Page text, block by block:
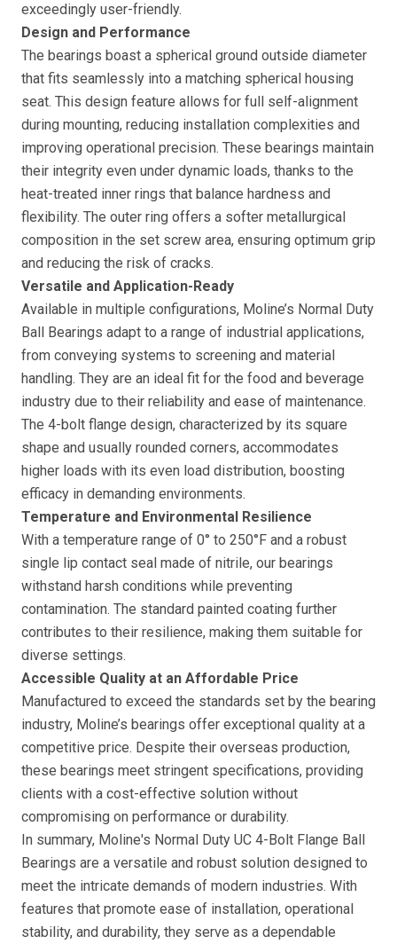
exceedingly user-friendly.
Design and Performance
The bearings boast a spherical ground outside diameter
that fits seamlessly into a matching spherical housing
seat. This design feature allows for full self-alignment
during mounting, reducing installation complexities and
improving operational precision. These bearings maintain
their integrity even under dynamic loads, thanks to the
heat-treated inner rings that balance hardness and
flexibility. The outer ring offers a softer metallurgical
composition in the set screw area, ensuring optimum grip
and reducing the risk of cracks.
Versatile and Application-Ready
Available in multiple configurations, Moline’s Normal Duty
Ball Bearings adapt to a range of industrial applications,
from conveying systems to screening and material
handling. They are an ideal fit for the food and beverage
industry due to their reliability and ease of maintenance.
The 4-bolt flange design, characterized by its square
shape and usually rounded corners, accommodates
higher loads with its even load distribution, boosting
efficacy in demanding environments.
Temperature and Environmental Resilience
With a temperature range of 0° to 250°F and a robust
single lip contact seal made of nitrile, our bearings
withstand harsh conditions while preventing
contamination. The standard painted coating further
contributes to their resilience, making them suitable for
diverse settings.
Accessible Quality at an Affordable Price
Manufactured to exceed the standards set by the bearing
industry, Moline’s bearings offer exceptional quality at a
competitive price. Despite their overseas production,
these bearings meet stringent specifications, providing
clients with a cost-effective solution without
compromising on performance or durability.
In summary, Moline's Normal Duty UC 4-Bolt Flange Ball
Bearings are a versatile and robust solution designed to
meet the intricate demands of modern industries. With
features that promote ease of installation, operational
stability, and durability, they serve as a dependable